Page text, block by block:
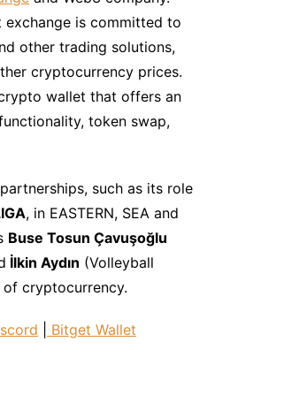
exchange is committed to
other trading solutions,
cryptocurrency prices.
wallet that offers an
token swap,
such as its role
, in EASTERN, SEA and
Buse Tosun Çavuşoğlu
İlkin Aydın (Volleyball
cryptocurrency.
Bitget Wallet